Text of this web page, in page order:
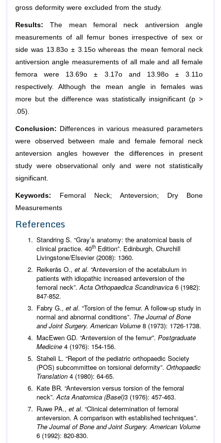
gross deformity were excluded from the study.
Results:The mean femoral neck antiversion angle
measurements of all femur bones irrespective of sex or
side was 13.83o ± 3.15o whereas the mean femoral neck
antiversion angle measurements of all male and all female
femora were 13.69o ± 3.17o and 13.98o ± 3.11o
respectively. Although the mean angle in females was
more but the difference was statistically insignificant (p >
.05).
Conclusion: Differences in various measured parameters
were observed between male and female femoral neck
anteversion angles however the differences in present
study were observational only and were not statistically
significant.
Keywords: Femoral Neck; Anteversion; Dry Bone
Measurements
References
Standring S. “Gray’s anatomy: the anatomical basis of
clinical practice. 40th Edition”. Edinburgh, Churchill
Livingstone/Elsevier (2008): 1360.
Reikerås O., et al. “Anteversion of the acetabulum in
patients with idiopathic increased anteversion of the
femoral neck”.Acta Orthopaedica Scandinavica 6 (1982):
847-852.
Fabry G., et al. “Torsion of the femur. A follow-up study in
normal and abnormal conditions”. The Journal of Bone
and Joint Surgery. American Volume 8 (1973): 1726-1738.
MacEwen GD. “Anteversion of the femur”. Postgraduate
Medicine 4 (1976): 154-156.
Staheli L. “Report of the pediatric orthopaedic Society
(POS) subcommittee on torsional deformity”. Orthopaedic
Translation 4 (1980): 64-65.
Kate BR. “Anteversion versus torsion of the femoral
neck”.Acta Anatomica (Basel)3 (1976): 457-463.
Ruwe PA., et al. “Clinical determination of femoral
anteversion. A comparison with established techniques”.
The Journal of Bone and Joint Surgery. American Volume
6 (1992): 820-830.